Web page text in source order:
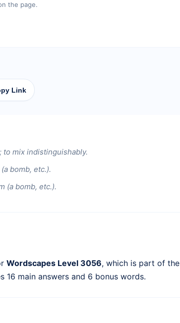
the page.
Link
to mix indistinguishably.
bomb, etc.).
(a bomb, etc.).
Wordscapes Level 3056, which is part of the
16 main answers and 6 bonus words.